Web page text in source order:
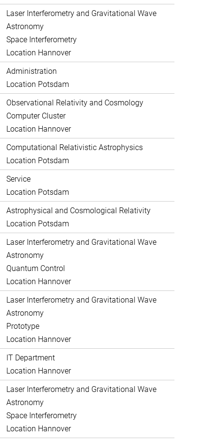
Laser Interferometry and Gravitational Wave
Astronomy
Space Interferometry
Location Hannover
Administration
Location Potsdam
Observational Relativity and Cosmology
Computer Cluster
Location Hannover
Computational Relativistic Astrophysics
Location Potsdam
Service
Location Potsdam
Astrophysical and Cosmological Relativity
Location Potsdam
Laser Interferometry and Gravitational Wave
Astronomy
Quantum Control
Location Hannover
Laser Interferometry and Gravitational Wave
Astronomy
Prototype
Location Hannover
IT Department
Location Hannover
Laser Interferometry and Gravitational Wave
Astronomy
Space Interferometry
Location Hannover